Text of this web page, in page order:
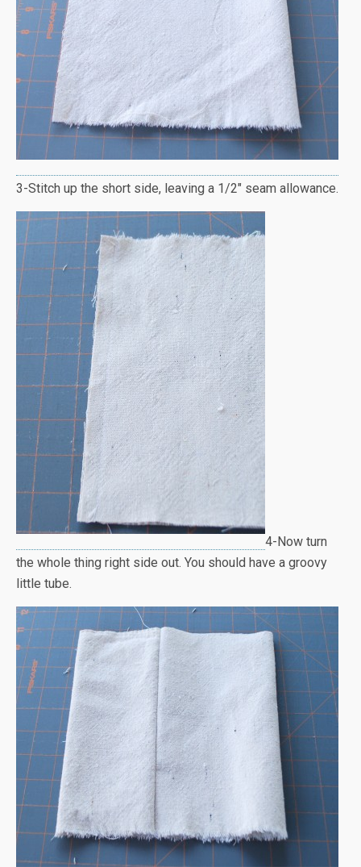
3-Stitch up the short side, leaving a 1/2″ seam allowance.
4-Now turn
the whole thing right side out. You should have a groovy
little tube.